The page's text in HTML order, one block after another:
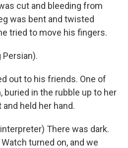
cut and bleeding from
was bent and twisted
tried to move his fingers.
Persian).
out to his friends. One of
buried in the rubble up to her
held her hand.
There was dark.
turned on, and we